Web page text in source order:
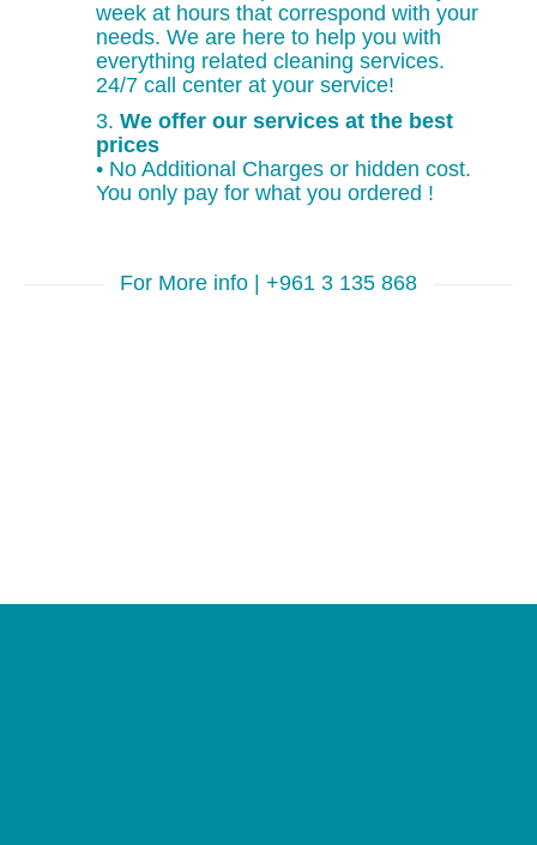
week at hours that correspond with your
needs. We are here to help you with
everything related cleaning services.
24/7 call center at your service!
3. We offer our services at the best
prices
• No Additional Charges or hidden cost.
You only pay for what you ordered !
For More info | +961 3 135 868